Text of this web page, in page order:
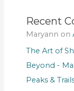
Recent
Maryann on
The Art of
Beyond -
Peaks &